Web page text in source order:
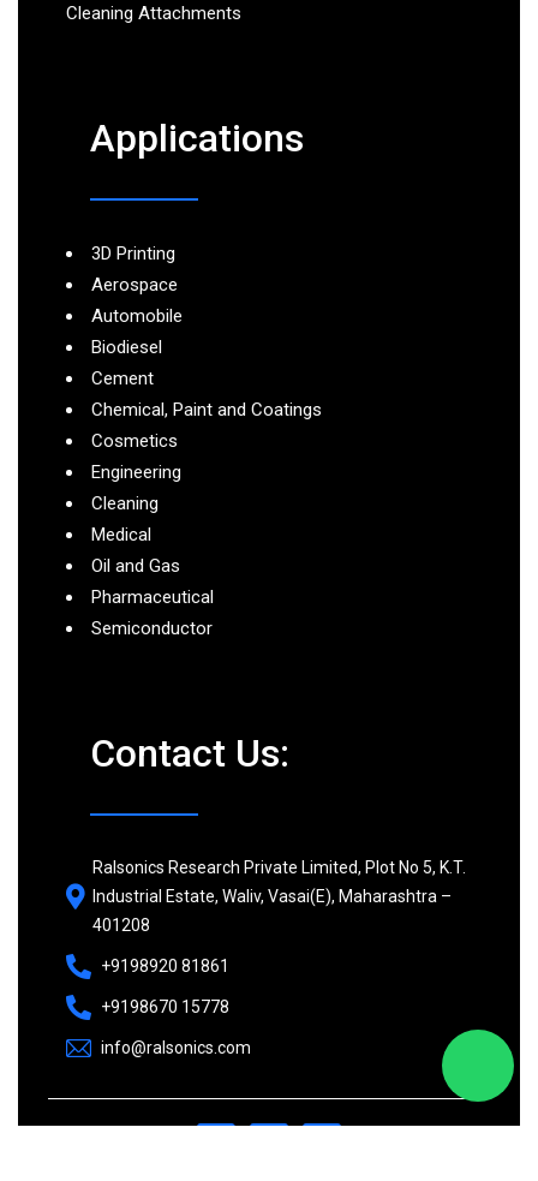
Cleaning Attachments
Applications
3D Printing
Aerospace
Automobile
Biodiesel
Cement
Chemical, Paint and Coatings
Cosmetics
Engineering
Cleaning
Medical
Oil and Gas
Pharmaceutical
Semiconductor
Contact Us:
Ralsonics Research Private Limited, Plot No 5, K.T.
Industrial Estate, Waliv, Vasai(E), Maharashtra –
401208
+9198920 81861
+9198670 15778
info@ralsonics.com